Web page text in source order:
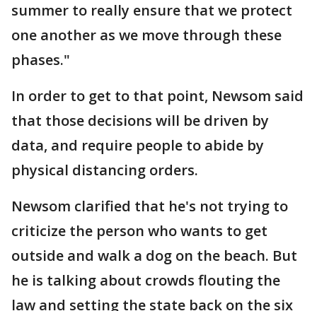
summer to really ensure that we protect
one another as we move through these
phases."
In order to get to that point, Newsom said
that those decisions will be driven by
data, and require people to abide by
physical distancing orders.
Newsom clarified that he's not trying to
criticize the person who wants to get
outside and walk a dog on the beach. But
he is talking about crowds flouting the
law and setting the state back on the six